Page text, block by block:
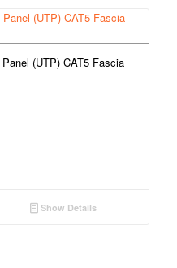
(UTP) CAT5 Fascia
Show Details